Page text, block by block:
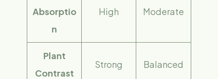
Absorptio
n
High Moderate
Plant
Contrast
Strong Balanced